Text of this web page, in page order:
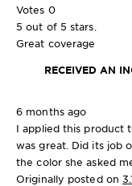
Votes 0
5 out of 5 stars.
Great coverage
RECEIVED AN
6 months ago
I applied this product
was great. Did its job
the color she asked
Originally posted on